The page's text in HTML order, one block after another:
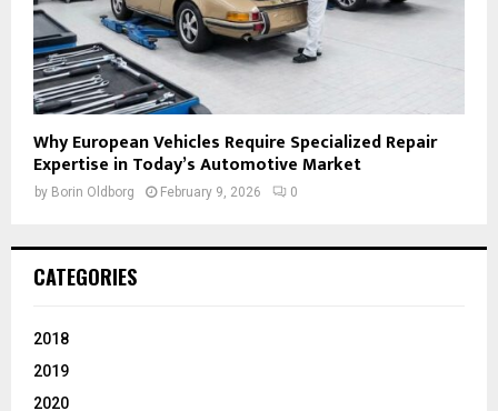
Why European Vehicles Require Specialized Repair
Expertise in Today’s Automotive Market
by Borin Oldborg February 9, 2026 0
CATEGORIES
2018
2019
2020